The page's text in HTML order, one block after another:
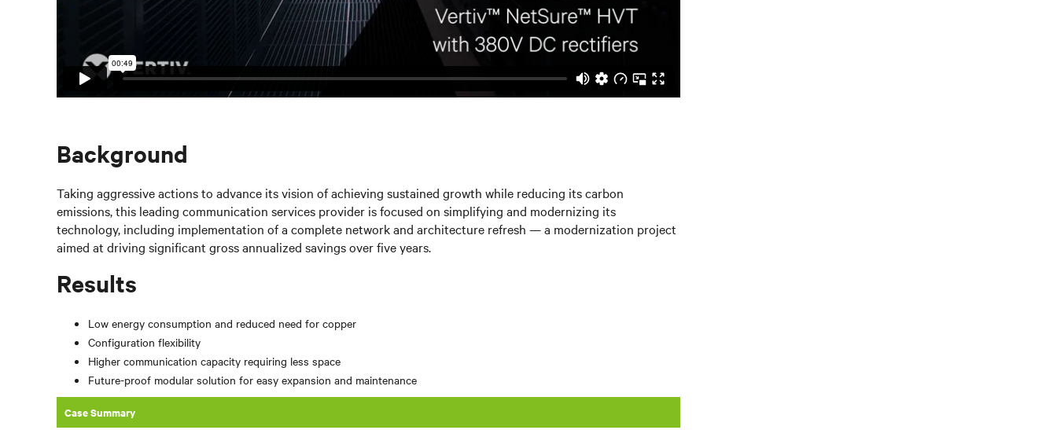
Background
Taking aggressive actions to advance its vision of achieving sustained growth while reducing its carbon
emissions, this leading communication services provider is focused on simplifying and modernizing its
technology, including implementation of a complete network and architecture refresh — a modernization project
aimed at driving significant gross annualized savings over five years.
Results
Low energy consumption and reduced need for copper
Configuration flexibility
Higher communication capacity requiring less space
Future-proof modular solution for easy expansion and maintenance
Case Summary